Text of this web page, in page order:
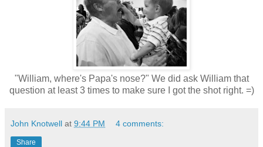
"William, where's Papa's nose?" We did ask William that
question at least 3 times to make sure I got the shot right. =)
John Knotwell at 9:44 PM 4 comments:
Share